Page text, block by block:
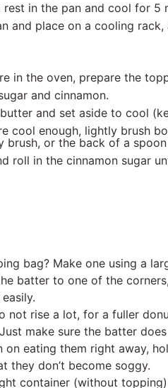
rest in the pan and cool for 5
and place on a cooling
in the oven, prepare the
and cinnamon.
and set aside to cool
cool enough, lightly brush
brush, or the back of a
roll in the cinnamon sugar
bag? Make one using a
batter to one of the
not rise a lot, for a fuller
make sure the batter
on eating them right away,
they don’t become soggy.
container (without